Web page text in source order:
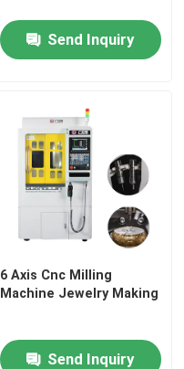
Send Inquiry
6 Axis Cnc Milling
Machine Jewelry Making
Send Inquiry